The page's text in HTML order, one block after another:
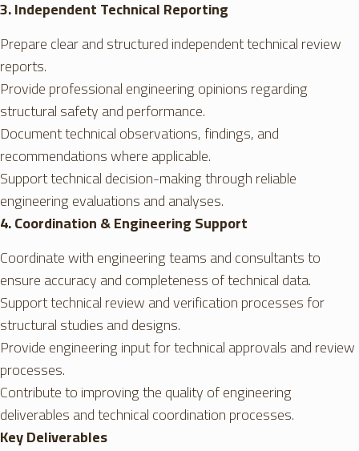
3. Independent Technical Reporting
Prepare clear and structured independent technical review
reports.
Provide professional engineering opinions regarding
structural safety and performance.
Document technical observations, findings, and
recommendations where applicable.
Support technical decision-making through reliable
engineering evaluations and analyses.
4. Coordination & Engineering Support
Coordinate with engineering teams and consultants to
ensure accuracy and completeness of technical data.
Support technical review and verification processes for
structural studies and designs.
Provide engineering input for technical approvals and review
processes.
Contribute to improving the quality of engineering
deliverables and technical coordination processes.
Key Deliverables